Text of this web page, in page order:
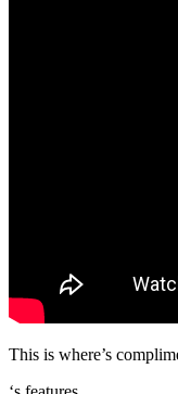
This is where’s